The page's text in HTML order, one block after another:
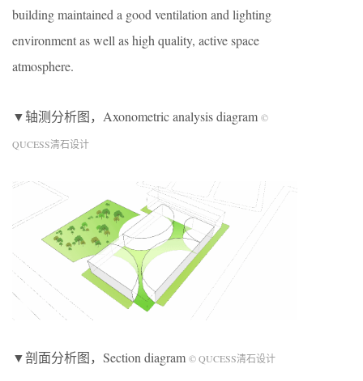
building maintained a good ventilation and lighting
environment as well as high quality, active space
atmosphere.
▼轴测分析图，Axonometric analysis diagram ©
QUCESS清石设计
▼剖面分析图，Section diagram © QUCESS清石设计